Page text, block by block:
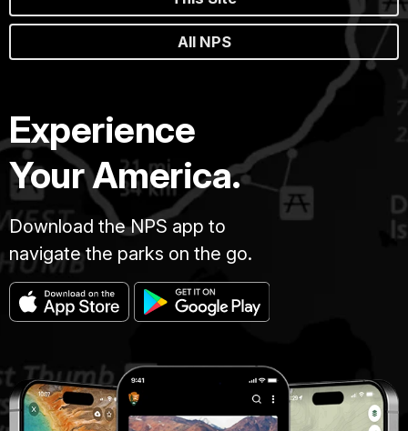
All NPS
Experience
Your America.
Download the NPS app to
navigate the parks on the go.